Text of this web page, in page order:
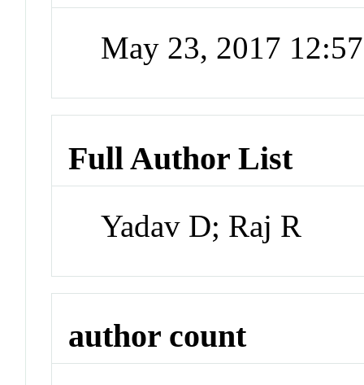
May 23, 2017
Full Author List
Yadav D; Raj R
author count